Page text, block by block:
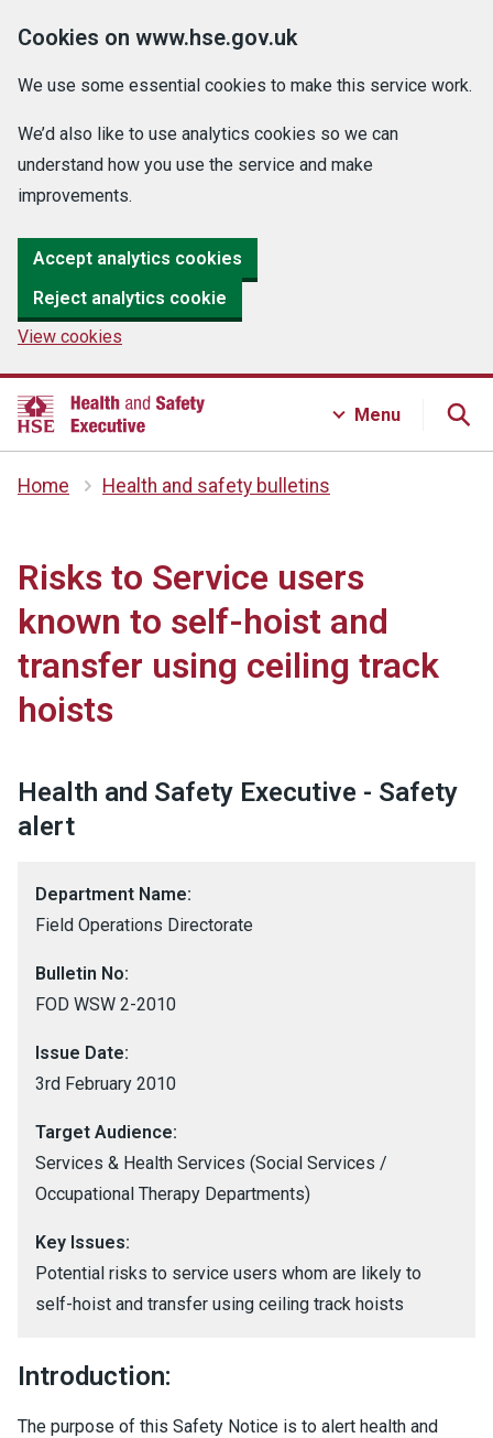
Cookies on www.hse.gov.uk
We use some essential cookies to make this service work.
We’d also like to use analytics cookies so we can
understand how you use the service and make
improvements.
Accept analytics cookies
Reject analytics cookie
View cookies
Menu
Home Health and safety bulletins
Risks to Service users
known to self-hoist and
transfer using ceiling track
hoists
Health and Safety Executive - Safety
alert
Department Name:
Field Operations Directorate
Bulletin No:
FOD WSW 2-2010
Issue Date:
3rd February 2010
Target Audience:
Services & Health Services (Social Services /
Occupational Therapy Departments)
Key Issues:
Potential risks to service users whom are likely to
self-hoist and transfer using ceiling track hoists
Introduction:
The purpose of this Safety Notice is to alert health and